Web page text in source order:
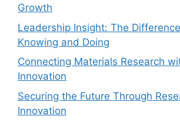
Growth
Leadership Insight: The
Knowing and Doing
Connecting Materials Research
Innovation
Securing the Future Through
Innovation